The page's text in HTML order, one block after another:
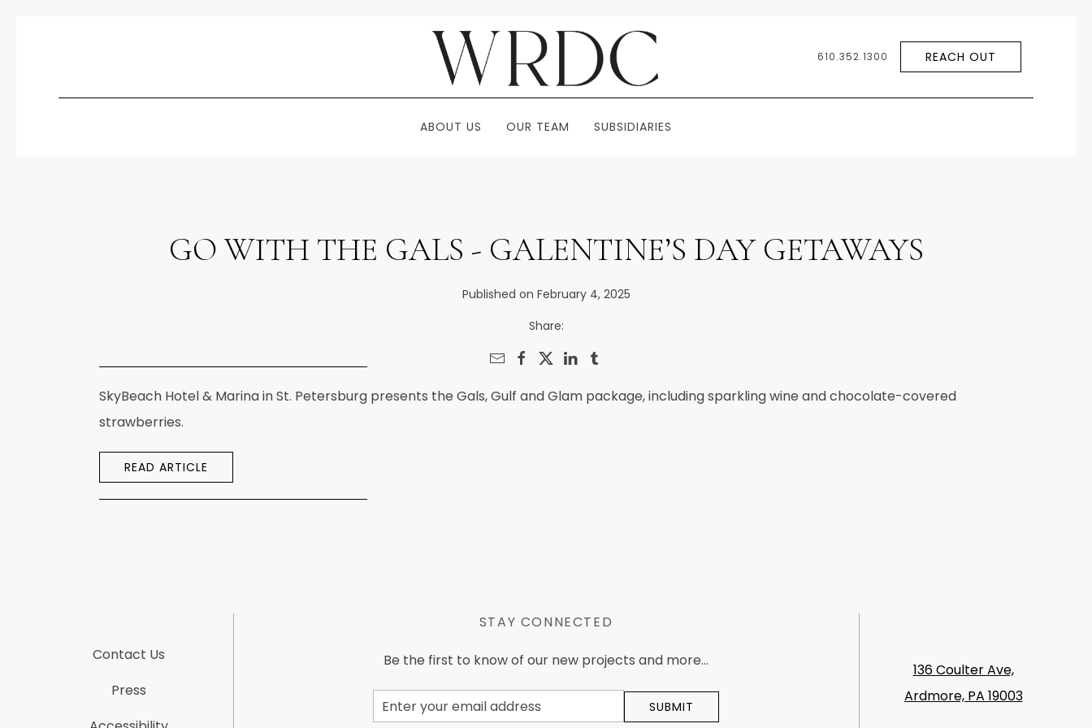
610.352.1300 REACH OUT
ABOUT US OUR TEAM SUBSIDIARIES
GO WITH THE GALS - GALENTINE’S DAY GETAWAYS
Published on February 4, 2025
Share:
SkyBeach Hotel & Marina in St. Petersburg presents the Gals, Gulf and Glam package, including sparkling wine and chocolate-covered
strawberries.
READ ARTICLE
STAY CONNECTED
Be the first to know of our new projects and more...
Email
Address
SUBMIT
Contact Us
Press
136 Coulter Ave,
Ardmore, PA 19003